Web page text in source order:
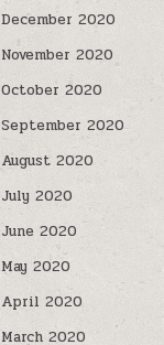
December 2020
November 2020
October 2020
September 2020
August 2020
July 2020
June 2020
May 2020
April 2020
March 2020